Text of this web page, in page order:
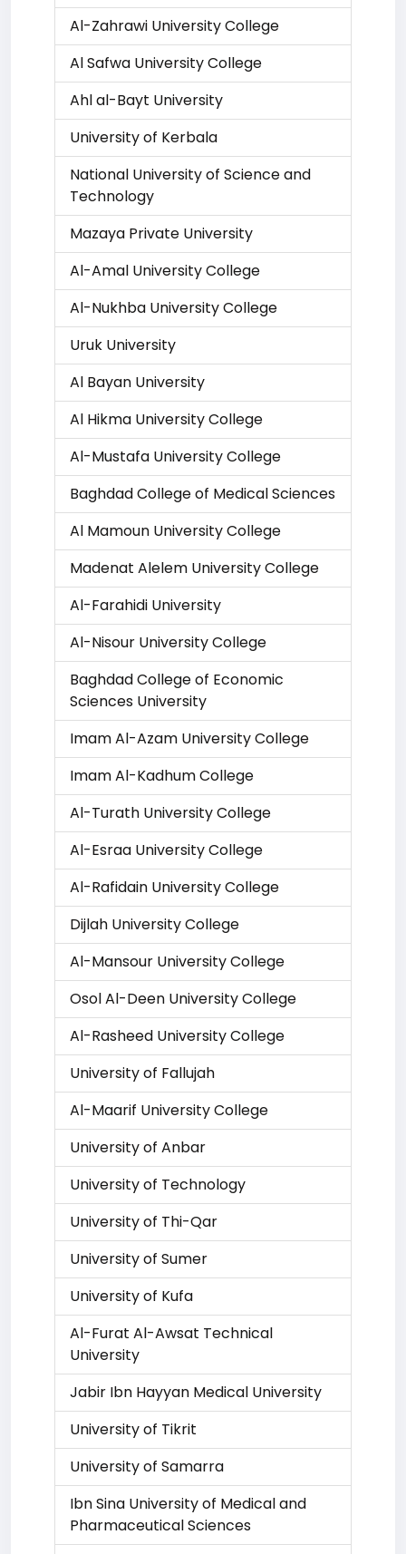
Al-Zahrawi University College
Al Safwa University College
Ahl al-Bayt University
University of Kerbala
National University of Science and
Technology
Mazaya Private University
Al-Amal University College
Al-Nukhba University College
Uruk University
Al Bayan University
Al Hikma University College
Al-Mustafa University College
Baghdad College of Medical Sciences
Al Mamoun University College
Madenat Alelem University College
Al-Farahidi University
Al-Nisour University College
Baghdad College of Economic
Sciences University
Imam Al-Azam University College
Imam Al-Kadhum College
Al-Turath University College
Al-Esraa University College
Al-Rafidain University College
Dijlah University College
Al-Mansour University College
Osol Al-Deen University College
Al-Rasheed University College
University of Fallujah
Al-Maarif University College
University of Anbar
University of Technology
University of Thi-Qar
University of Sumer
University of Kufa
Al-Furat Al-Awsat Technical
University
Jabir Ibn Hayyan Medical University
University of Tikrit
University of Samarra
Ibn Sina University of Medical and
Pharmaceutical Sciences